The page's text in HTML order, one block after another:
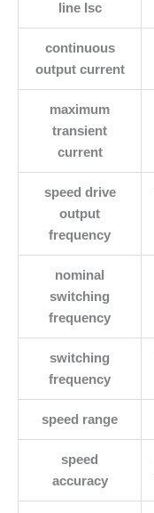
line Isc
continuous
output current
maximum
transient
current
speed drive
output
frequency
nominal
switching
frequency
switching
frequency
speed range
speed
accuracy